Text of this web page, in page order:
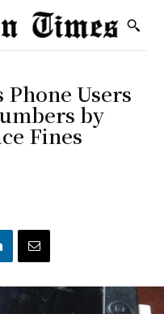
Users
by
Fines